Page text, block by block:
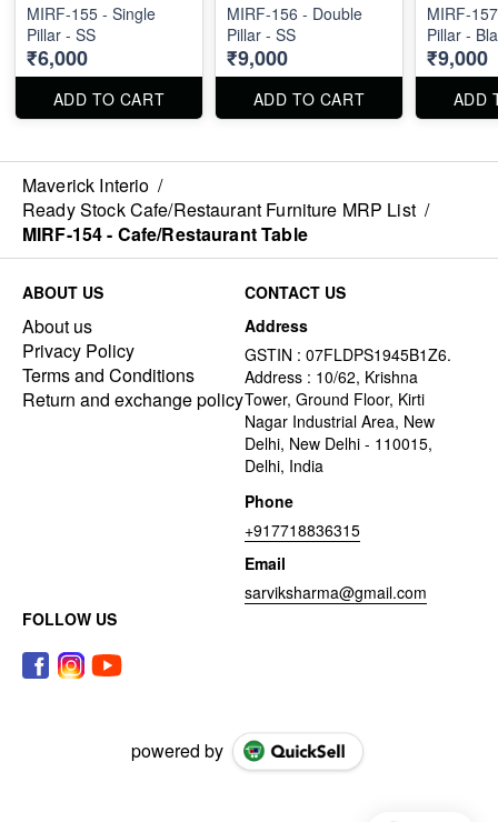
MIRF-155 - Single
Pillar - SS
₹6,000
ADD TO CART
MIRF-156 - Double
Pillar - SS
₹9,000
ADD TO CART
MIRF-
Pillar -
₹9,000
ADD
Maverick Interio /
Ready Stock Cafe/Restaurant Furniture MRP List /
MIRF-154 - Cafe/Restaurant Table
ABOUT US
About us
Privacy Policy
Terms and Conditions
Return and exchange policy
CONTACT US
Address
GSTIN : 07FLDPS1945B1Z6.
Address : 10/62, Krishna
Tower, Ground Floor, Kirti
Nagar Industrial Area, New
Delhi, New Delhi - 110015,
Delhi, India
Phone
+917718836315
Email
sarviksharma@gmail.com
FOLLOW US
powered by